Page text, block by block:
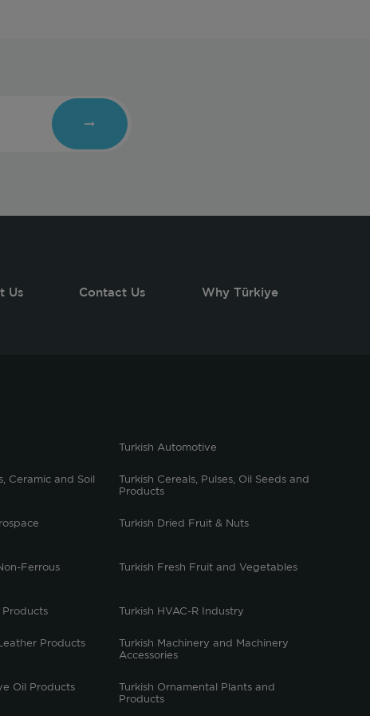
Us Contact Us Why Türkiye
Turkish Automotive
Ceramic and Soil
Turkish Cereals, Pulses, Oil Seeds and
Products
Turkish Dried Fruit & Nuts
Ferrous
Turkish Fresh Fruit and Vegetables
Products Turkish HVAC-R Industry
Products
Turkish Machinery and Machinery
Accessories
Oil Products
Turkish Ornamental Plants and
Products